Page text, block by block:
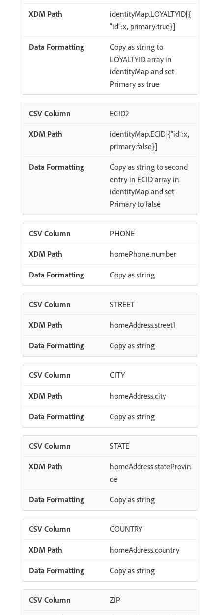
identityMap.LOYALTYID[{
“id”:x, primary:true}]
Copy as string to
LOYALTYID array in
identityMap and set
Primary as true
ECID2
identityMap.ECID[{“id”:x,
primary:false}]
Copy as string to second
entry in ECID array in
identityMap and set
Primary to false
PHONE
homePhone.number
Copy as string
STREET
homeAddress.street1
Copy as string
CITY
homeAddress.city
Copy as string
STATE
homeAddress.stateProvin
ce
Copy as string
COUNTRY
homeAddress.country
Copy as string
ZIP